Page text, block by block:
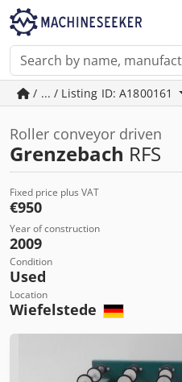
/ ... / Listing ID: A1800161
Roller conveyor driven
Grenzebach RFS
Fixed price plus VAT
€950
Year of construction
2009
Condition
Used
Location
Wiefelstede